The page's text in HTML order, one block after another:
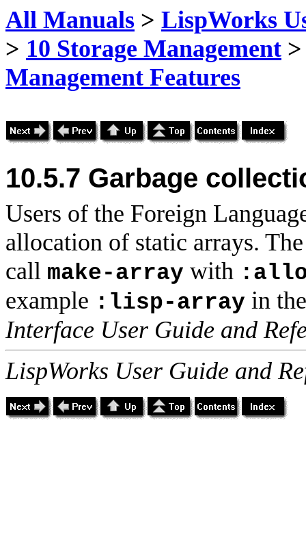
All Manuals > LispWorks
> 10 Storage Management
Management Features
10.5.7 Garbage
Users of the Foreign
allocation of static arrays.
call make-array with
example :lisp-array in
Interface User Guide and
LispWorks User Guide and